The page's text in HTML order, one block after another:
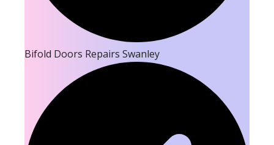
Bifold Doors Repairs Swanley